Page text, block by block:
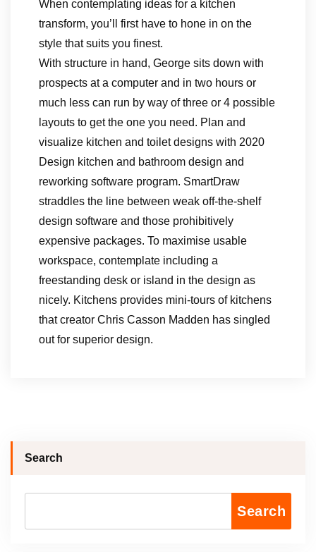
When contemplating ideas for a kitchen
transform, you’ll first have to hone in on the
style that suits you finest.
With structure in hand, George sits down with
prospects at a computer and in two hours or
much less can run by way of three or 4 possible
layouts to get the one you need. Plan and
visualize kitchen and toilet designs with 2020
Design kitchen and bathroom design and
reworking software program. SmartDraw
straddles the line between weak off-the-shelf
design software and those prohibitively
expensive packages. To maximise usable
workspace, contemplate including a
freestanding desk or island in the design as
nicely. Kitchens provides mini-tours of kitchens
that creator Chris Casson Madden has singled
out for superior design.
Search
Search